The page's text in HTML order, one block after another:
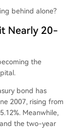
behind alone?
Nearly 20-
the
bond has
2007, rising from
Meanwhile,
the two-year